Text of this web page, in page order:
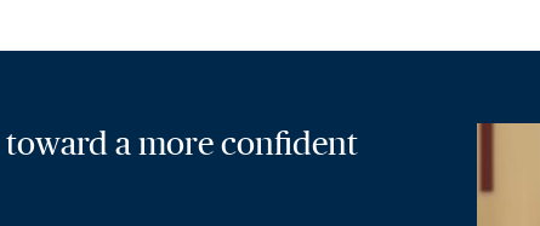
toward a more confident